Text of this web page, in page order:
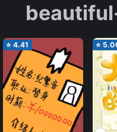
⭐ 4.41 ⭐